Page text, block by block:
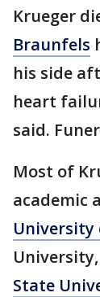
Krueger
Braunfels
his side
heart
said.
Most of
academic
University
State